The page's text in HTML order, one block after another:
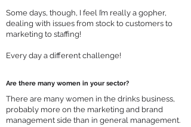
Some days, though, I feel I’m really a gopher,
dealing with issues from stock to customers to
marketing to staffing!
Every day a different challenge!
Are there many women in your sector?
There are many women in the drinks business,
probably more on the marketing and brand
management side than in general management.